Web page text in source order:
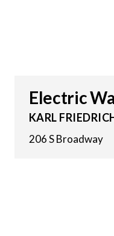
Electric
KARL
206 S Broadway